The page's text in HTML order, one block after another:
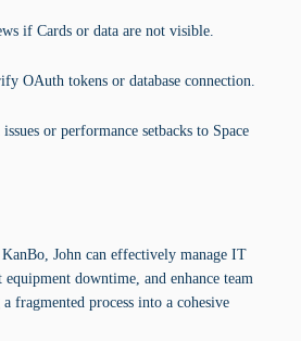
if Cards or data are not visible.
OAuth tokens or database connection.
or performance setbacks to Space
John can effectively manage IT
downtime, and enhance team
fragmented process into a cohesive